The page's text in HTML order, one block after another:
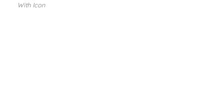
With Icon